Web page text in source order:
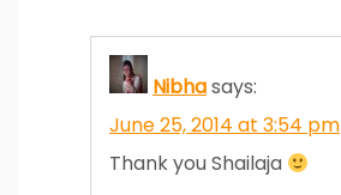
Nibhasays:
June 25, 2014 at 3:54 pm
Thank you Shailaja